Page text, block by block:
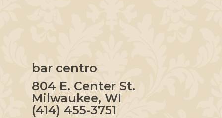
bar centro
804 E. Center St.
Milwaukee, WI
(414) 455-3751